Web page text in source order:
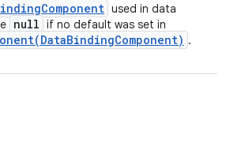
Component used in data
null if no default was set in
DataBindingComponent) .